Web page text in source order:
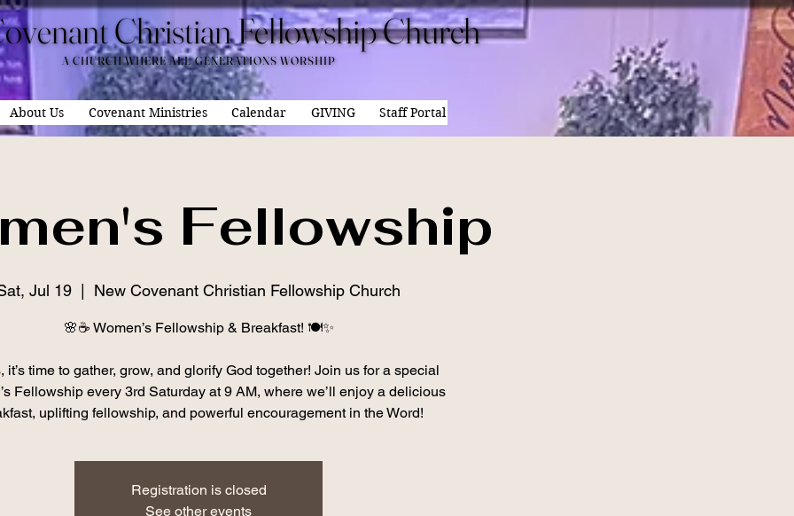
Christian Fellowship Church
Christian Fellowship Church
A CHURCH WHERE ALL GENERATIONS WORSHIP
A CHURCH WHERE ALL GENERATIONS WORSHIP
About Us Covenant Ministries Calendar GIVING Staff Portal
Fellowship
Jul 19
  |
New Covenant Christian Fellowship Church
🌸☕ Women’s Fellowship & Breakfast! 🍽️✨
it’s time to gather, grow, and glorify God together! Join us for a special
Fellowship every 3rd Saturday at 9 AM, where we’ll enjoy a delicious
uplifting fellowship, and powerful encouragement in the Word!
Registration is closed
See other events